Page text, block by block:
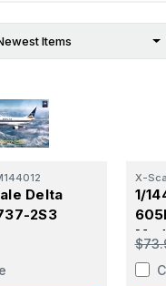
Delta
2S3
X-
1/